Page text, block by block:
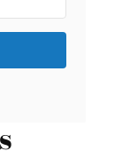
with Kit